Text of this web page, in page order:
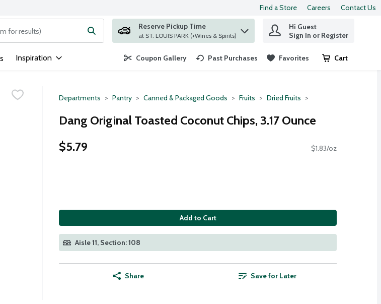
Find a Store Careers Contact Us
search for items. Type your search term to find items.
Reserve Pickup Time
at ST. LOUIS PARK (+Wines & Spirits)
Hi Guest
Sign In or Register
Inspiration Coupon Gallery Past Purchases Favorites Cart
.
Departments Pantry Canned & Packaged Goods Fruits Dried Fruits
Dang Original Toasted Coconut Chips, 3.17 Ounce
$5.79
$1.83/oz
Add to Cart
Aisle 11, Section: 108
Share Save for Later